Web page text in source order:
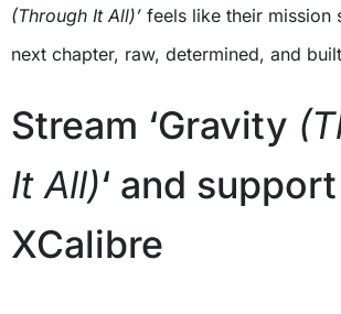
(Through It All)’ feels like their mission
next chapter, raw, determined, and
Stream ‘Gravity
It All)‘ and support
XCalibre